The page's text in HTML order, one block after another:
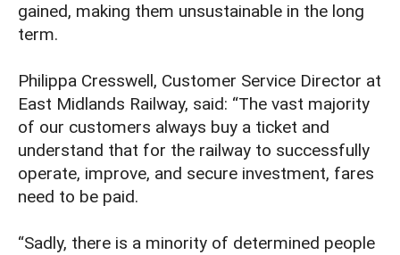
gained, making them unsustainable in the long
term.
Philippa Cresswell, Customer Service Director at
East Midlands Railway, said: “The vast majority
of our customers always buy a ticket and
understand that for the railway to successfully
operate, improve, and secure investment, fares
need to be paid.
“Sadly, there is a minority of determined people